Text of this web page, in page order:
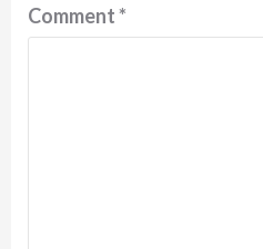
Comment*